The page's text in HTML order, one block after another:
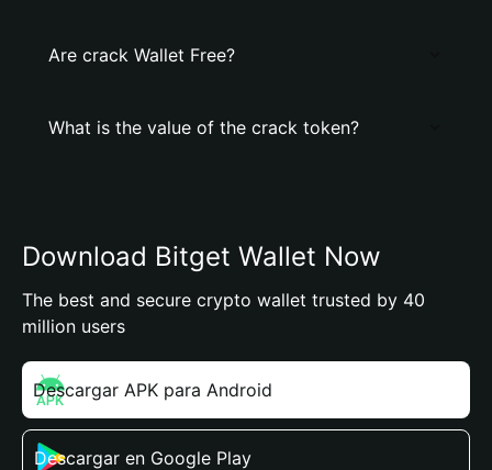
Are crack Wallet Free?
What is the value of the crack token?
Download Bitget Wallet Now
The best and secure crypto wallet trusted by 40
million users
Descargar APK para Android
Descargar en Google Play